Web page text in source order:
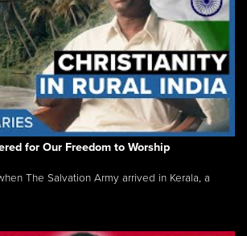
for Our Freedom to Worship
The Salvation Army arrived in Kerala, a